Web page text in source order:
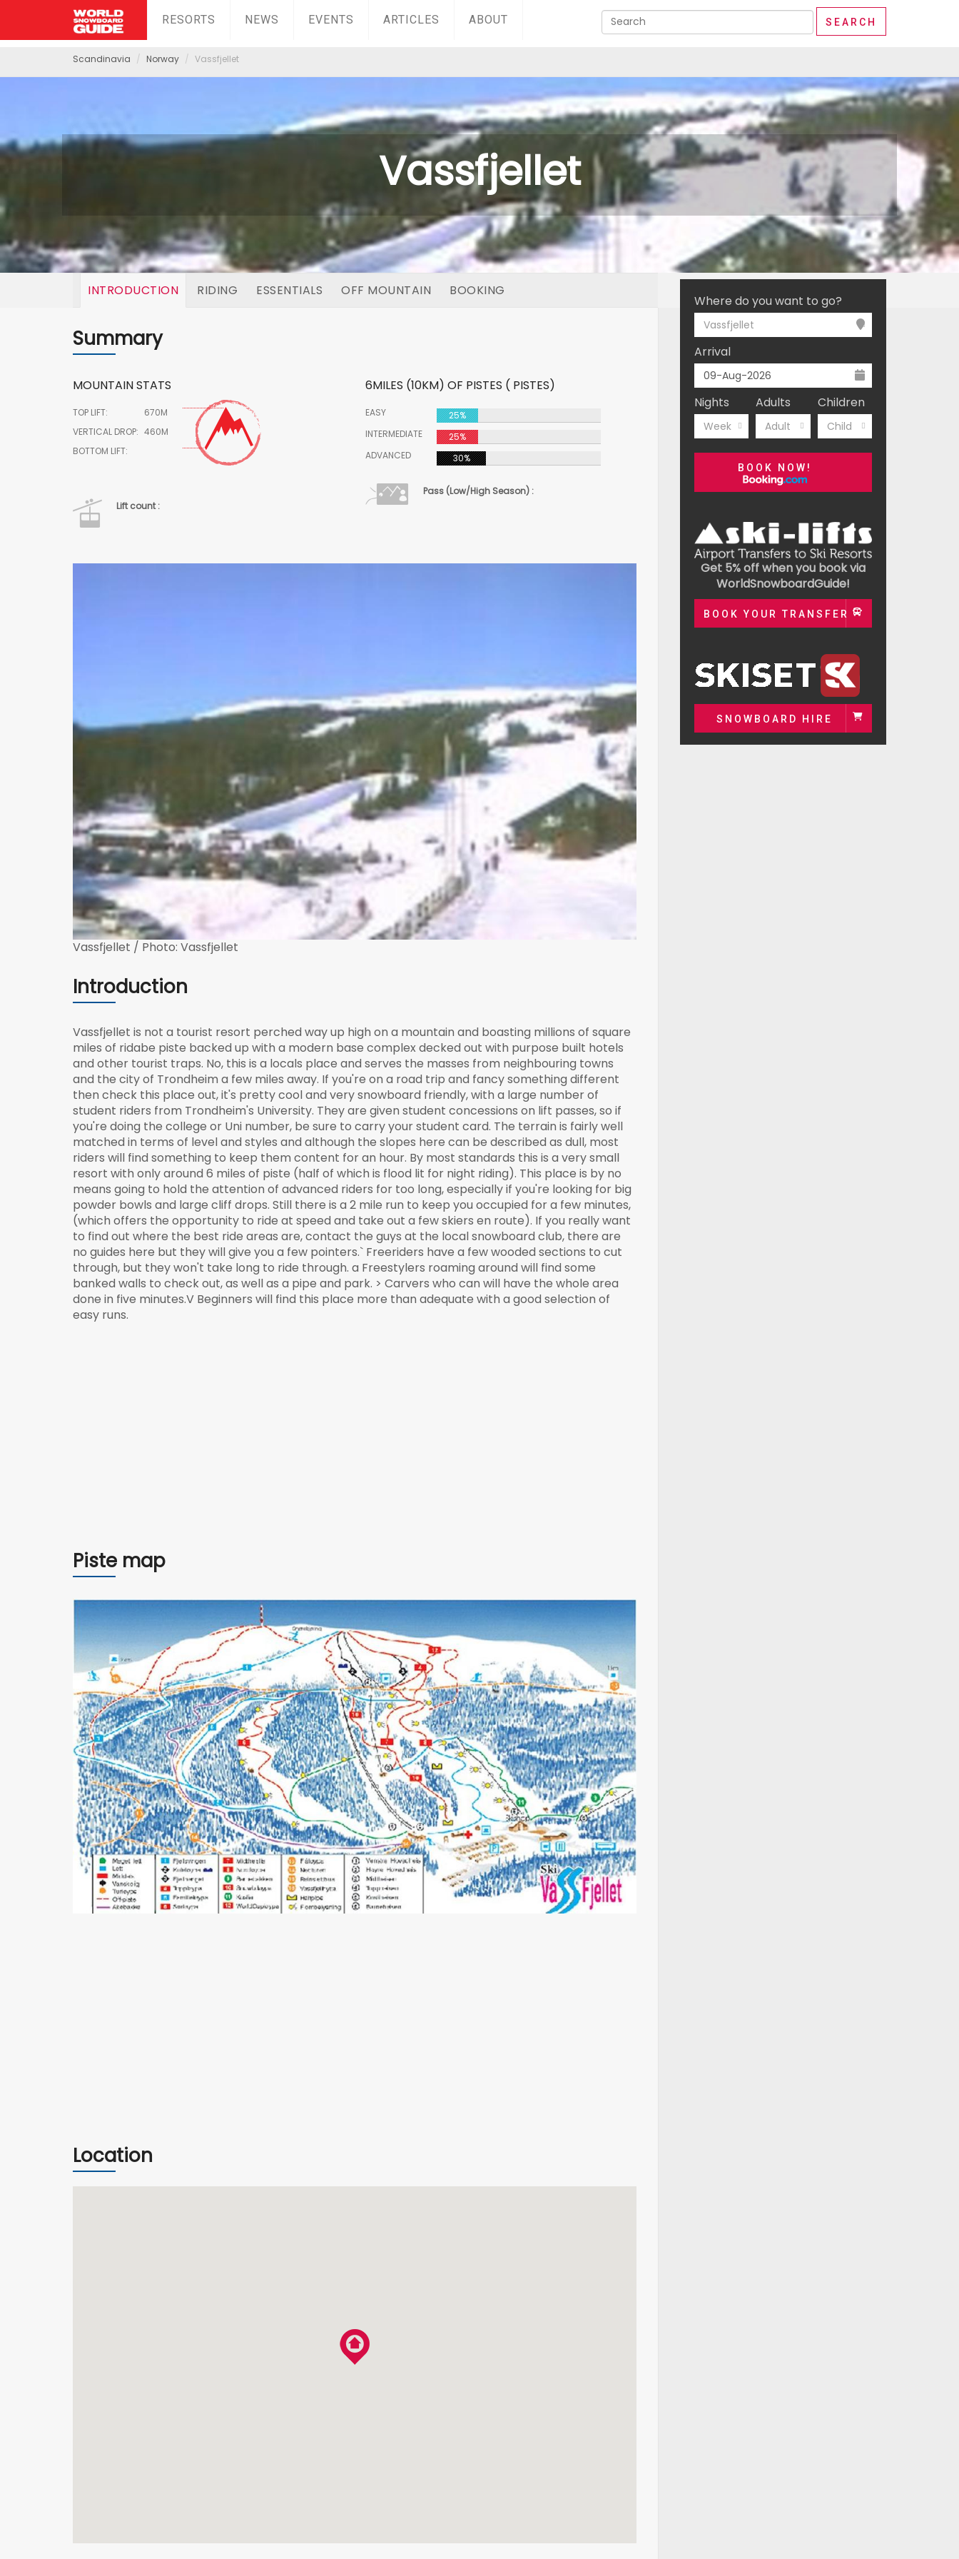
RESORTS NEWS EVENTS ARTICLES ABOUT
Scandinavia Norway Vassfjellet
Vassfjellet
INTRODUCTION RIDING ESSENTIALS OFF MOUNTAIN BOOKING
Where do you want to go?
Vassfjellet
Arrival
Nights
Week
Adults
Adult
Children
Child
BOOK NOW!
Get 5% off when you book via
WorldSnowboardGuide!
BOOK YOUR TRANSFER
SNOWBOARD HIRE
Summary
MOUNTAIN STATS
TOP LIFT:
670M
VERTICAL DROP: 460M
BOTTOM LIFT:
Lift count :
6MILES (10KM) OF PISTES ( PISTES)
EASY
25%
INTERMEDIATE
25%
ADVANCED
30%
Pass (Low/High Season) :
Vassfjellet / Photo: Vassfjellet
Introduction
Vassfjellet is not a tourist resort perched way up high on a mountain and boasting millions of square
miles of ridabe piste backed up with a modern base complex decked out with purpose built hotels
and other tourist traps. No, this is a locals place and serves the masses from neighbouring towns
and the city of Trondheim a few miles away. If you're on a road trip and fancy something different
then check this place out, it's pretty cool and very snowboard friendly, with a large number of
student riders from Trondheim's University. They are given student concessions on lift passes, so if
you're doing the college or Uni number, be sure to carry your student card. The terrain is fairly well
matched in terms of level and styles and although the slopes here can be described as dull, most
riders will find something to keep them content for an hour. By most standards this is a very small
resort with only around 6 miles of piste (half of which is flood lit for night riding). This place is by no
means going to hold the attention of advanced riders for too long, especially if you're looking for big
powder bowls and large cliff drops. Still there is a 2 mile run to keep you occupied for a few minutes,
(which offers the opportunity to ride at speed and take out a few skiers en route). If you really want
to find out where the best ride areas are, contact the guys at the local snowboard club, there are
no guides here but they will give you a few pointers.` Freeriders have a few wooded sections to cut
through, but they won't take long to ride through. a Freestylers roaming around will find some
banked walls to check out, as well as a pipe and park. > Carvers who can will have the whole area
done in five minutes.V Beginners will find this place more than adequate with a good selection of
easy runs.
Piste map
Location